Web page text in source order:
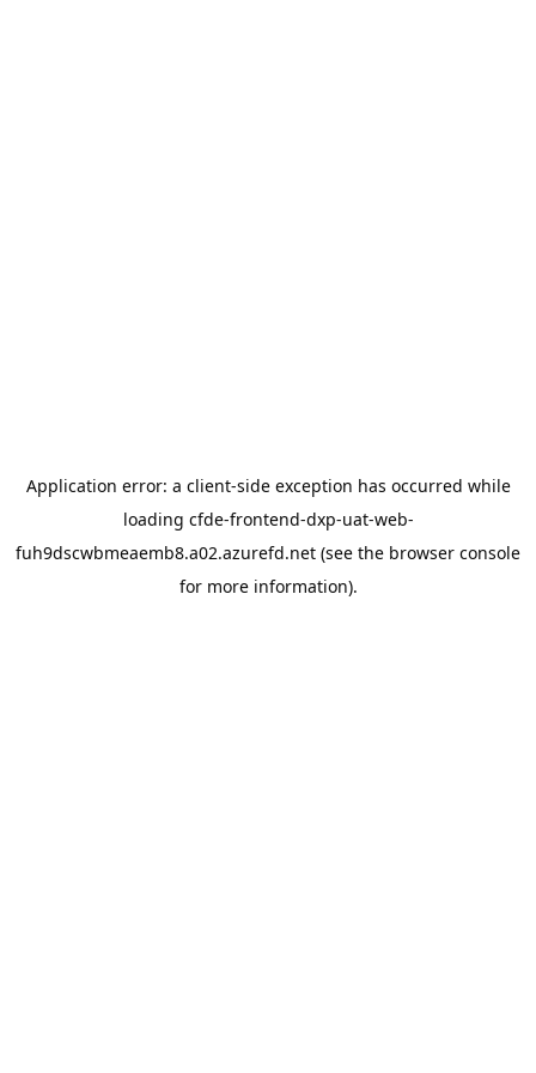
Application error: a client-side exception has occurred while
loading cfde-frontend-dxp-uat-web-
fuh9dscwbmeaemb8.a02.azurefd.net (see the browser console
for more information).